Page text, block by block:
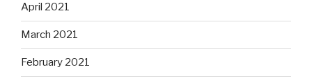
April 2021
March 2021
February 2021